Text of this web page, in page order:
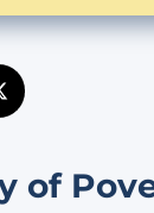
of